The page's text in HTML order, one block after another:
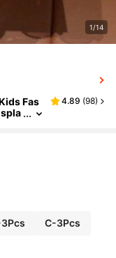
1/14
Fas
4.89 (98)
C-3Pcs